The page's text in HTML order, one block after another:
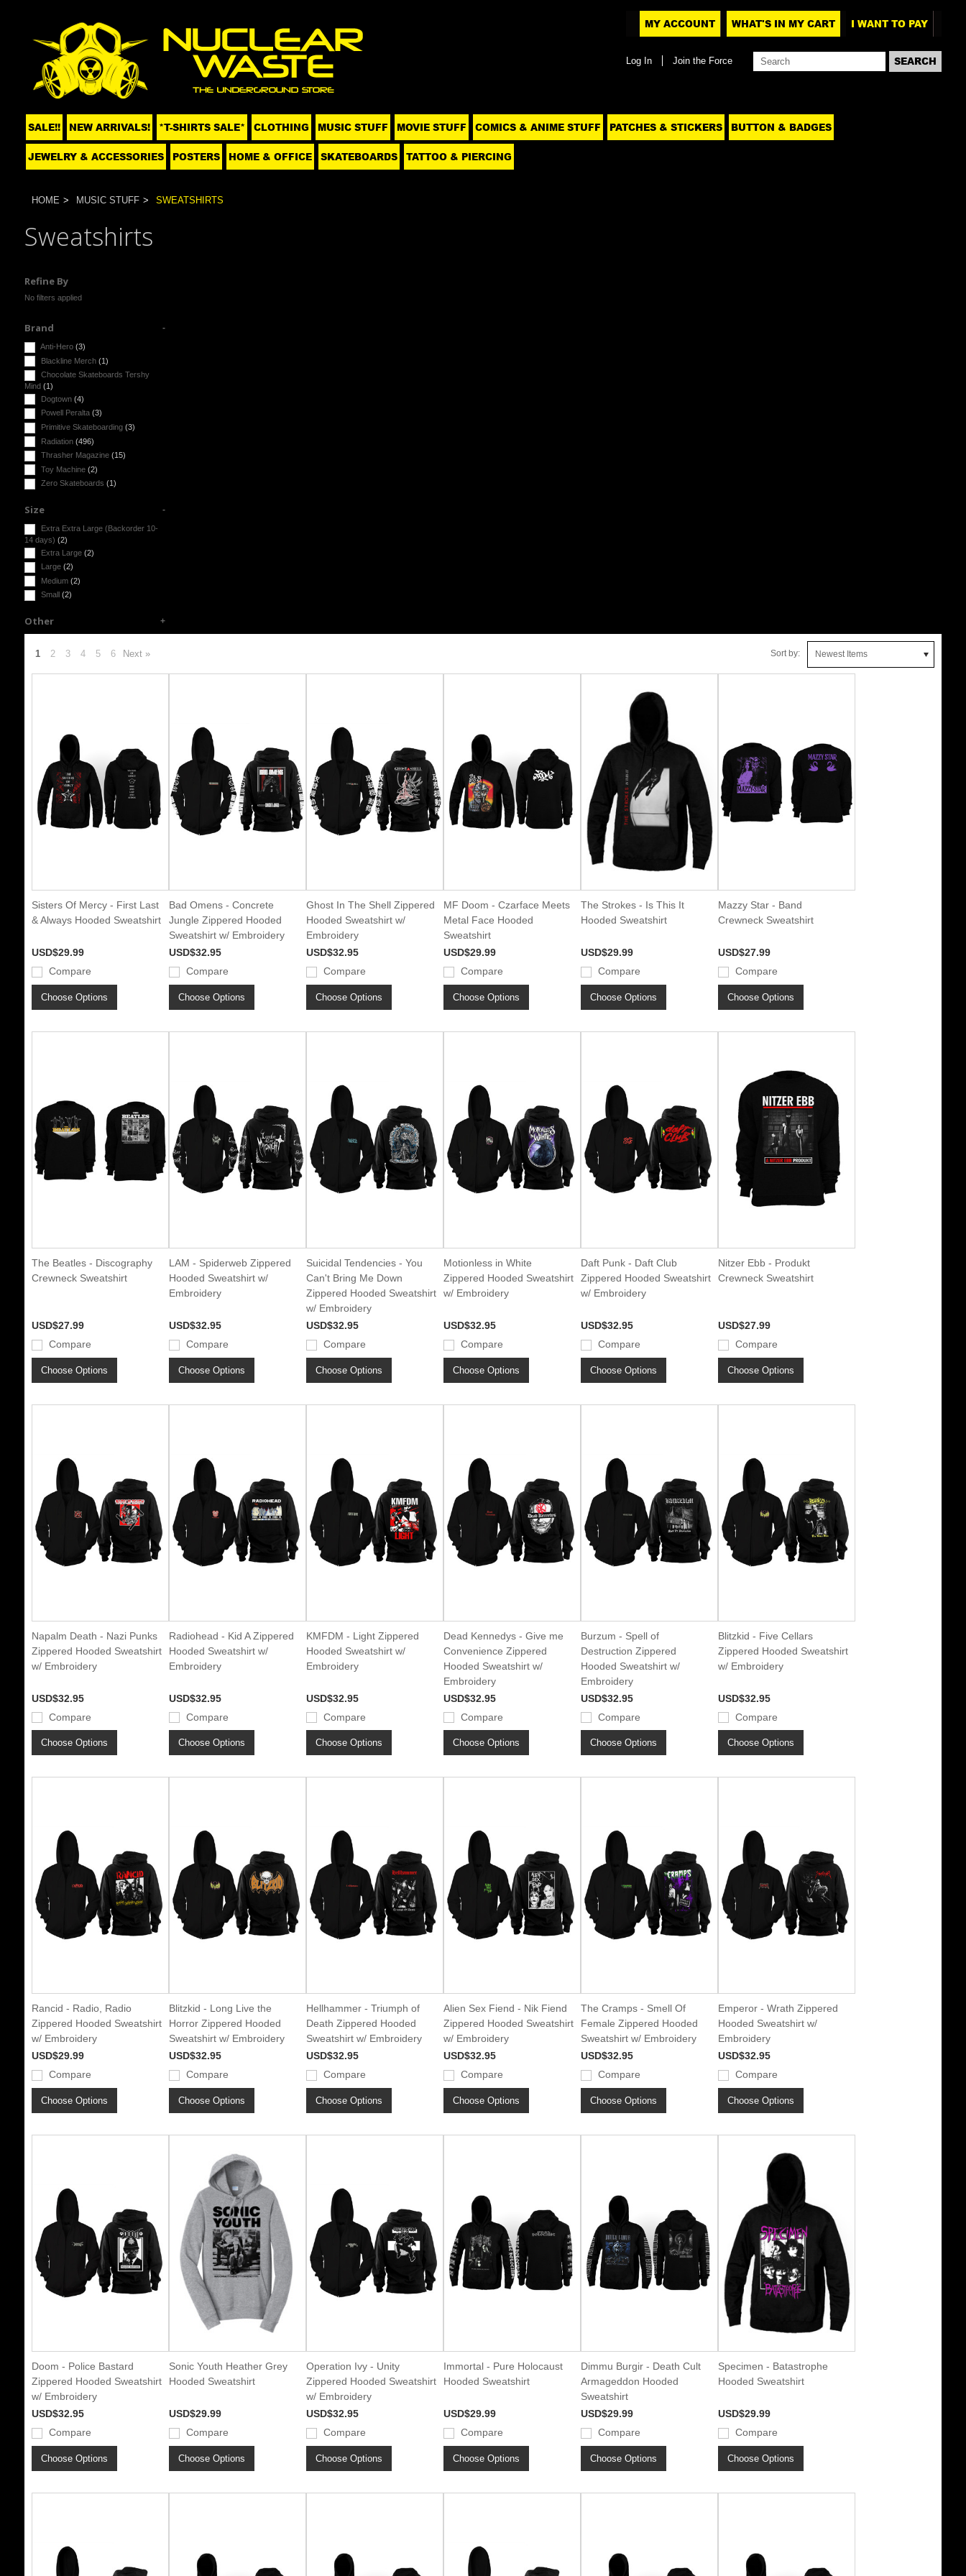
MY ACCOUNT WHAT'S IN MY CART I WANT TO PAY
Log In Join the Force
SALE!! NEW ARRIVALS! *T-SHIRTS SALE* CLOTHING MUSIC STUFF MOVIE STUFF COMICS & ANIME STUFF PATCHES & STICKERS BUTTON & BADGES
JEWELRY & ACCESSORIES POSTERS HOME & OFFICE SKATEBOARDS TATTOO & PIERCING
HOME MUSIC STUFF SWEATSHIRTS
Sweatshirts
Refine By
No filters applied
Brand
Anti-Hero (3)
Blackline Merch (1)
Chocolate Skateboards Tershy
Mind (1)
Dogtown (4)
Powell Peralta (3)
Primitive Skateboarding (3)
Radiation (496)
Thrasher Magazine (15)
Toy Machine (2)
Zero Skateboards (1)
Size
Extra Extra Large (Backorder 10-
14 days) (2)
Extra Large (2)
Large (2)
Medium (2)
Small (2)
Other
Sort by: Newest Items
1 2 3 4 5 6 Next »
Sisters Of Mercy - First Last
& Always Hooded Sweatshirt
USD$29.99
Compare
Choose Options
Bad Omens - Concrete
Jungle Zippered Hooded
Sweatshirt w/ Embroidery
USD$32.95
Compare
Choose Options
Ghost In The Shell Zippered
Hooded Sweatshirt w/
Embroidery
USD$32.95
Compare
Choose Options
MF Doom - Czarface Meets
Metal Face Hooded
Sweatshirt
USD$29.99
Compare
Choose Options
The Strokes - Is This It
Hooded Sweatshirt
USD$29.99
Compare
Choose Options
Mazzy Star - Band
Crewneck Sweatshirt
USD$27.99
Compare
Choose Options
The Beatles - Discography
Crewneck Sweatshirt
USD$27.99
Compare
Choose Options
LAM - Spiderweb Zippered
Hooded Sweatshirt w/
Embroidery
USD$32.95
Compare
Choose Options
Suicidal Tendencies - You
Can't Bring Me Down
Zippered Hooded Sweatshirt
w/ Embroidery
USD$32.95
Compare
Choose Options
Motionless in White
Zippered Hooded Sweatshirt
w/ Embroidery
USD$32.95
Compare
Choose Options
Daft Punk - Daft Club
Zippered Hooded Sweatshirt
w/ Embroidery
USD$32.95
Compare
Choose Options
Nitzer Ebb - Produkt
Crewneck Sweatshirt
USD$27.99
Compare
Choose Options
Napalm Death - Nazi Punks
Zippered Hooded Sweatshirt
w/ Embroidery
USD$32.95
Compare
Choose Options
Radiohead - Kid A Zippered
Hooded Sweatshirt w/
Embroidery
USD$32.95
Compare
Choose Options
KMFDM - Light Zippered
Hooded Sweatshirt w/
Embroidery
USD$32.95
Compare
Choose Options
Dead Kennedys - Give me
Convenience Zippered
Hooded Sweatshirt w/
Embroidery
USD$32.95
Compare
Choose Options
Burzum - Spell of
Destruction Zippered
Hooded Sweatshirt w/
Embroidery
USD$32.95
Compare
Choose Options
Blitzkid - Five Cellars
Zippered Hooded Sweatshirt
w/ Embroidery
USD$32.95
Compare
Choose Options
Rancid - Radio, Radio
Zippered Hooded Sweatshirt
w/ Embroidery
USD$29.99
Compare
Choose Options
Blitzkid - Long Live the
Horror Zippered Hooded
Sweatshirt w/ Embroidery
USD$32.95
Compare
Choose Options
Hellhammer - Triumph of
Death Zippered Hooded
Sweatshirt w/ Embroidery
USD$32.95
Compare
Choose Options
Alien Sex Fiend - Nik Fiend
Zippered Hooded Sweatshirt
w/ Embroidery
USD$32.95
Compare
Choose Options
The Cramps - Smell Of
Female Zippered Hooded
Sweatshirt w/ Embroidery
USD$32.95
Compare
Choose Options
Emperor - Wrath Zippered
Hooded Sweatshirt w/
Embroidery
USD$32.95
Compare
Choose Options
Doom - Police Bastard
Zippered Hooded Sweatshirt
w/ Embroidery
USD$32.95
Compare
Choose Options
Sonic Youth Heather Grey
Hooded Sweatshirt
USD$29.99
Compare
Choose Options
Operation Ivy - Unity
Zippered Hooded Sweatshirt
w/ Embroidery
USD$32.95
Compare
Choose Options
Immortal - Pure Holocaust
Hooded Sweatshirt
USD$29.99
Compare
Choose Options
Dimmu Burgir - Death Cult
Armageddon Hooded
Sweatshirt
USD$29.99
Compare
Choose Options
Specimen - Batastrophe
Hooded Sweatshirt
USD$29.99
Compare
Choose Options